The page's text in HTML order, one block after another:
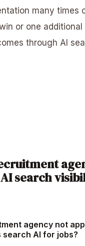
many times
or one additional
through AI
search
agency not
AI for jobs?